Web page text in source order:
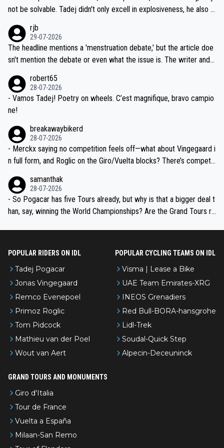
nd safety of the riders.
reason for Del Toro putting off talks on an extension. Because the
ng world-class GC contenders, including the G.O.A.T., seems far-fet
ched, if not completely ludicrous.
not be solvable. Tadej didn't only excell in explosiveness, he also d
dn't have any trouble winning both the Giro and the Tour last year.
Moreover, his explanation regarding poor planning by the Visma te
am, also strikes me as questionable, given all the experience and e
valid champion and a fine human being.
rjb
29-07-2026
The headline mentions a 'menstruation debate,' but the article doe
sn't mention the debate or even what the issue is. The writer and t
robert65
28-07-2026
- Vamos Tadej! Poetry on wheels. C’est magnifique, bravo campio
ne!
breakawaybikerd
28-07-2026
- Merckx saying no competition feels off—what about Vingegaard i
n full form, and Roglic on the Giro/Vuelta blocks? There’s competit
the most versatile since Indurain.
samanthak
28-07-2026
- So Pogacar has five Tours already, but why is that a bigger deal t
han, say, winning the World Championships? Are the Grand Tours ra
POPULAR RIDERS ON IDL
Tadej Pogacar
Jonas Vingegaard
Remco Evenepoel
Primoz Roglic
Tom Pidcock
Mathieu van der Poel
Wout van Aert
POPULAR CYCLING TEAMS ON IDL
Visma | Lease a Bike
UAE Team Emirates-XRG
INEOS Grenadiers
Red Bull-BORA-hansgrohe
Lidl-Trek
Soudal-Quick Step
Alpecin-Deceuninck
GRAND TOURS AND MONUMENTS
Giro d'Italia
Tour de France
Vuelta a España
Milaan-San Remo